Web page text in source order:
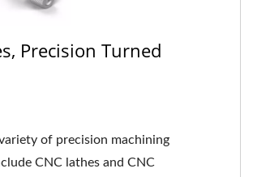
Precision Turned
of precision machining
CNC lathes and CNC